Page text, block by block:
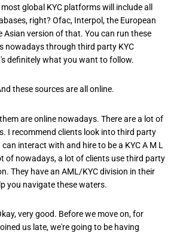
global KYC platforms will include all
right? Ofac, Interpol, the European
Asian version of that. You can run these
nowadays through third party KYC
definitely what you want to follow.
these sources are all online.
are online nowadays. There are a lot of
I recommend clients look into third party
interact with and hire to be a KYC A M L
of nowadays, a lot of clients use third party
They have an AML/KYC division in their
you navigate these waters.
very good. Before we move on, for
us late, we're going to be having